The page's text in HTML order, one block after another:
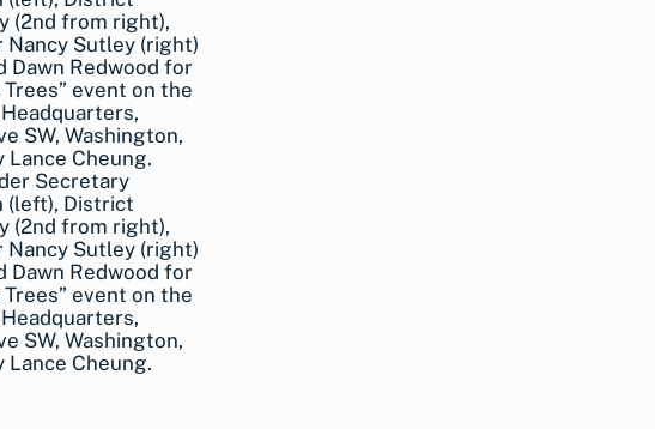
Secretary
(left), District
(2nd from right),
Nancy Sutley (right)
Redwood for
event on the
SW, Washington,
Lance Cheung.